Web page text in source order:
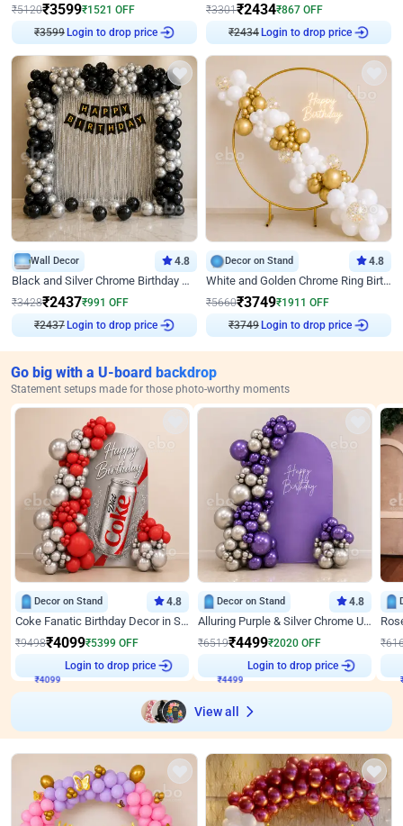
₹5120₹3599₹1521 OFF
₹3599 Login to drop price
₹3301₹2434₹867 OFF
₹2434 Login to drop price
Wall Decor 4.8
Black and Silver Chrome Birthday Decor
₹3428₹2437₹991 OFF
₹2437 Login to drop price
Decor on Stand 4.8
White and Golden Chrome Ring Birthday Decor With Neon Light
₹5660₹3749₹1911 OFF
₹3749 Login to drop price
Go big with a U-board backdrop
Statement setups made for those photo-worthy moments
Decor on Stand 4.8
Coke Fanatic Birthday Decor in Silver Chrome and Red Balloons
₹9498₹4099₹5399 OFF
₹4099
Login to drop price
Decor on Stand 4.8
Alluring Purple & Silver Chrome U Panel Birthday Decor
₹6519₹4499₹2020 OFF
₹4499
Login to drop price
₹
View all